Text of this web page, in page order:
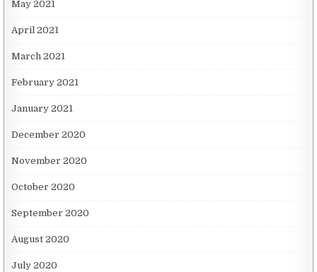
May 2021
April 2021
March 2021
February 2021
January 2021
December 2020
November 2020
October 2020
September 2020
August 2020
July 2020